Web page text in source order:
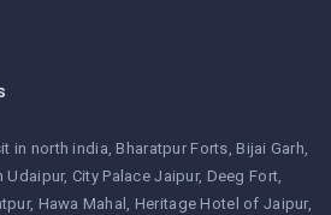
in north india Bharatpur Forts Bijai Garh
Udaipur City Palace Jaipur Deeg Fort
Hawa Mahal
Heritage Hotel of Jaipur